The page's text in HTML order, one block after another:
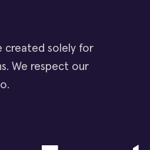
created solely for
We respect our